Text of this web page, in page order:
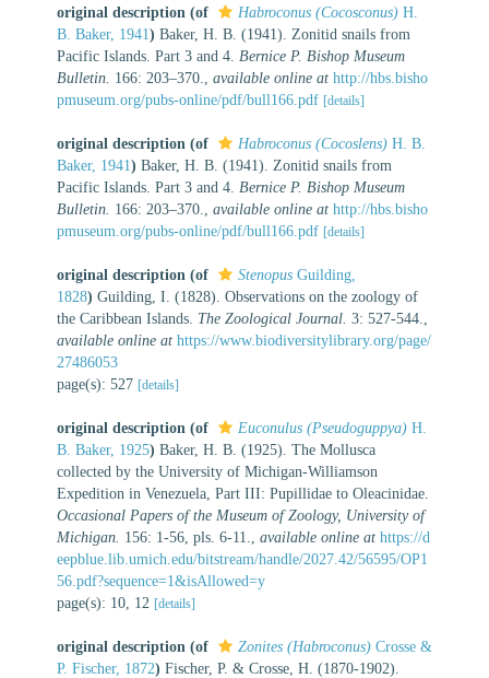
original description (of Habroconus (Cocosconus) H.
B. Baker, 1941) Baker, H. B. (1941). Zonitid snails from
Pacific Islands. Part 3 and 4. Bernice P. Bishop Museum
Bulletin. 166: 203–370. available online at http://hbs.bisho
pmuseum.org/pubs-online/pdf/bull166.pdf [details]
original description (of Habroconus (Cocoslens) H. B.
Baker, 1941) Baker, H. B. (1941). Zonitid snails from
Pacific Islands. Part 3 and 4. Bernice P. Bishop Museum
Bulletin. 166: 203–370. available online at http://hbs.bisho
pmuseum.org/pubs-online/pdf/bull166.pdf [details]
original description (of Stenopus Guilding,
1828) Guilding, I. (1828). Observations on the zoology of
the Caribbean Islands. The Zoological Journal. 3: 527-544.
available online at https://www.biodiversitylibrary.org/page/
27486053
page(s): 527 [details]
original description (of Euconulus (Pseudoguppya) H.
B. Baker, 1925) Baker, H. B. (1925). The Mollusca
collected by the University of Michigan-Williamson
Expedition in Venezuela, Part III: Pupillidae to Oleacinidae.
Occasional Papers of the Museum of Zoology, University of
Michigan. 156: 1-56, pls. 6-11. available online at https://d
eepblue.lib.umich.edu/bitstream/handle/2027.42/56595/OP1
56.pdf?sequence=1&isAllowed=y
page(s): 10, 12 [details]
original description (of Zonites (Habroconus) Crosse &
P. Fischer, 1872) Fischer, P. & Crosse, H. (1870-1902).